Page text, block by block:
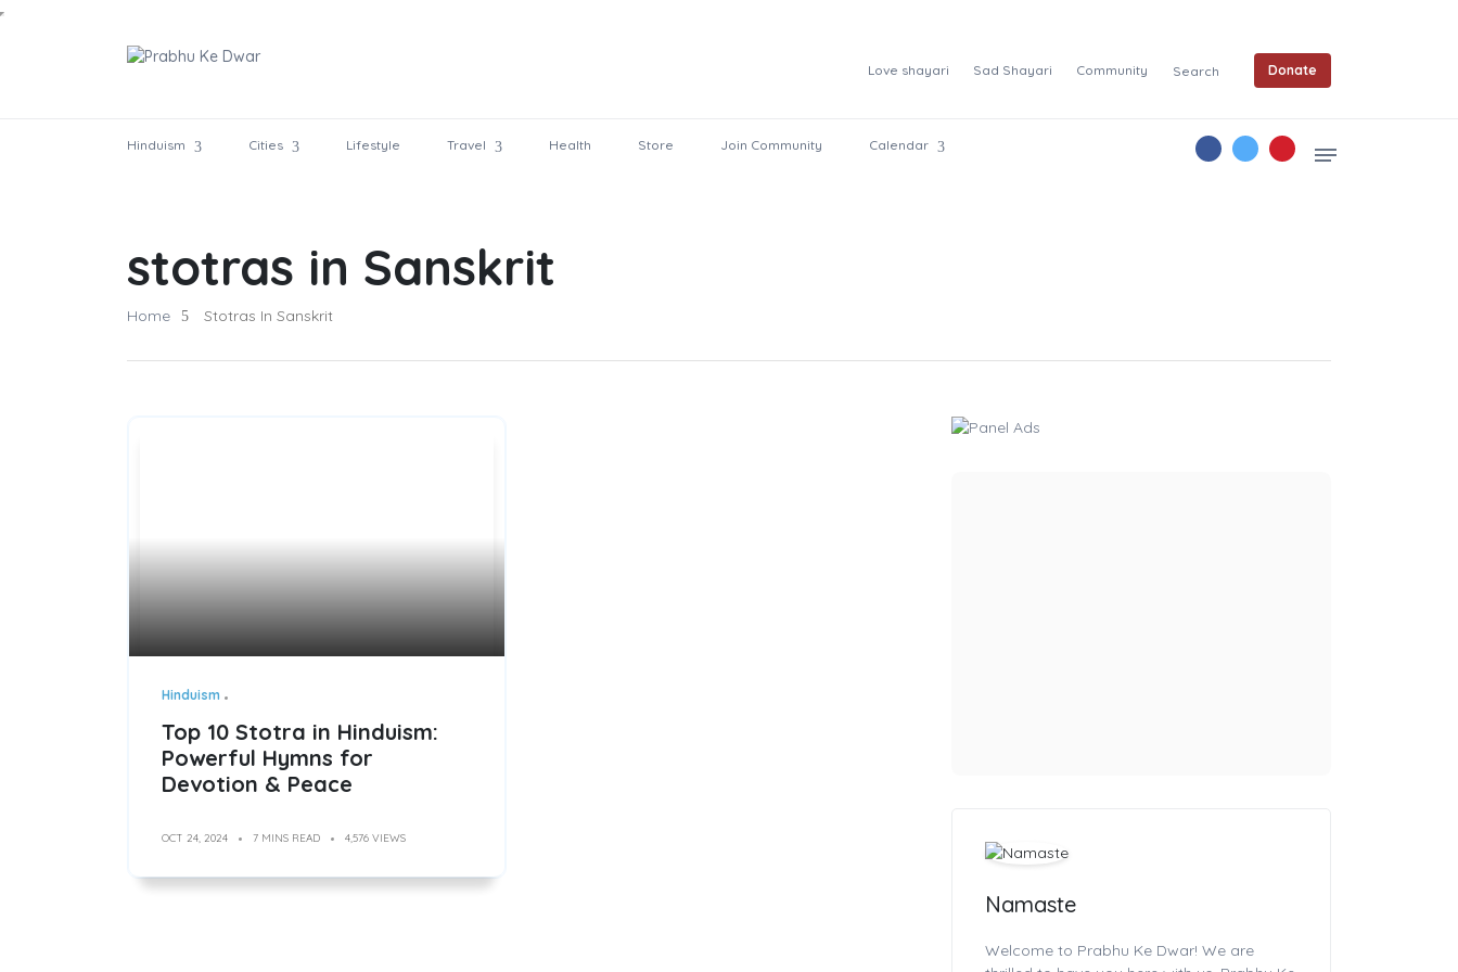
Love shayari Sad Shayari Community Search Donate
Hinduism Cities Lifestyle Travel Health Store Join Community Calendar
stotras in Sanskrit
Home Stotras In Sanskrit
Hinduism
Top 10 Stotra in Hinduism:
Powerful Hymns for
Devotion & Peace
OCT 24, 2024 7 MINS READ 4,576 VIEWS
Namaste
Welcome to Prabhu Ke Dwar! We are